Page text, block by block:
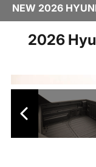
NEW 2026
2026